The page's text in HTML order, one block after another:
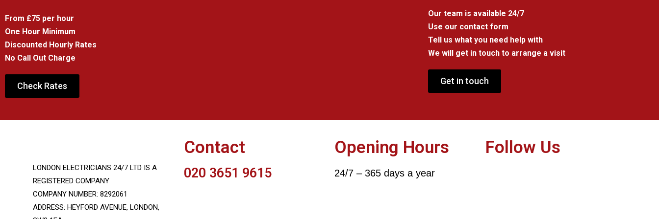
From £75 per hour
One Hour Minimum
Discounted Hourly Rates
No Call Out Charge
Check Rates
Our team is available 24/7
Use our contact form
Tell us what you need help with
We will get in touch to arrange a visit
Get in touch
LONDON ELECTRICIANS 24/7 LTD IS A
REGISTERED COMPANY
COMPANY NUMBER: 8292061
ADDRESS: HEYFORD AVENUE, LONDON,
Contact
020 3651 9615
Opening Hours
24/7 – 365 days a year
Follow Us